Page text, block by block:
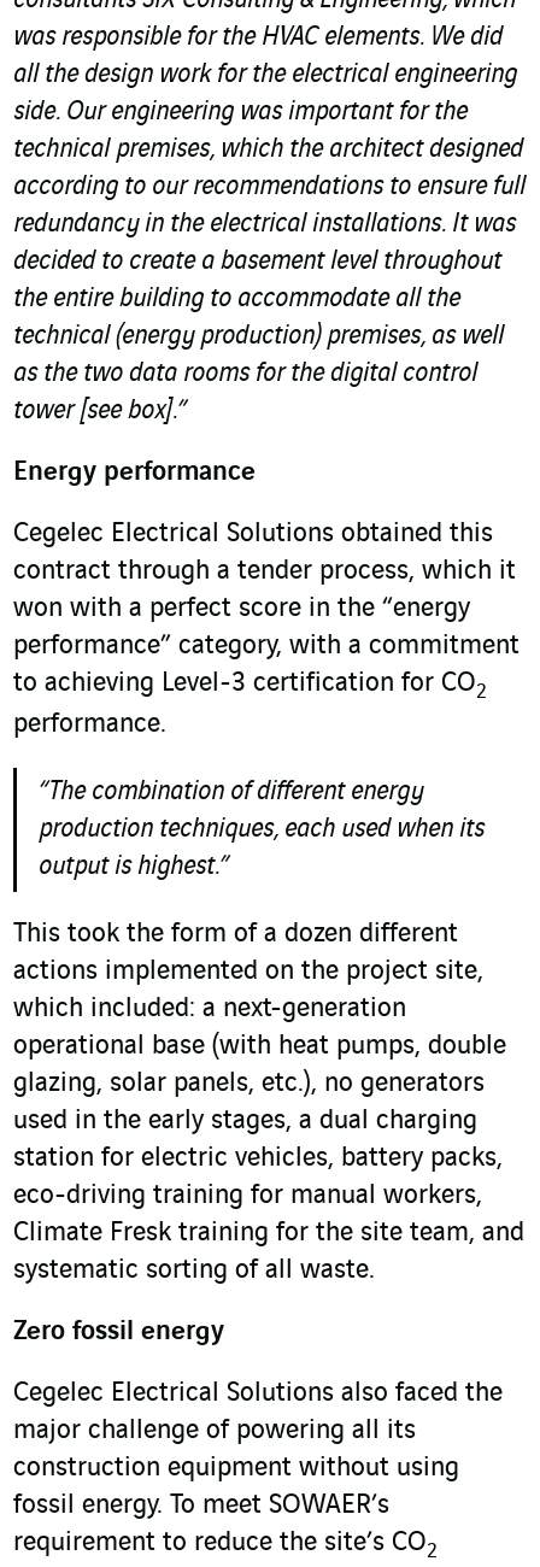
was responsible for the HVAC elements. We did
all the design work for the electrical engineering
side. Our engineering was important for the
technical premises, which the architect designed
according to our recommendations to ensure full
redundancy in the electrical installations. It was
decided to create a basement level throughout
the entire building to accommodate all the
technical (energy production) premises, as well
as the two data rooms for the digital control
tower [see box].”
Energy performance
Cegelec Electrical Solutions obtained this
contract through a tender process, which it
won with a perfect score in the “energy
performance” category, with a commitment
to achieving Level-3 certification for CO2
performance.
“The combination of different energy
production techniques, each used when its
output is highest.”
This took the form of a dozen different
actions implemented on the project site,
which included: a next-generation
operational base (with heat pumps, double
glazing, solar panels, etc.), no generators
used in the early stages, a dual charging
station for electric vehicles, battery packs,
eco-driving training for manual workers,
Climate Fresk training for the site team, and
systematic sorting of all waste.
Zero fossil energy
Cegelec Electrical Solutions also faced the
major challenge of powering all its
construction equipment without using
fossil energy. To meet SOWAER’s
requirement to reduce the site’s CO2